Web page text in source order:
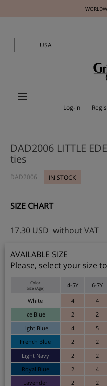
USA
Log-in
DAD2006 LITTLE
ties
DAD2006 IN STOCK
SIZE CHART
17.30 USD without VAT
AVAILABLE SIZE
Please, select your size
Color
Size (Age)
4-5Y 6-7Y
White 4 4
Ice Blue
2 2
Light Blue
4 5
French Blue
2 2
Light Navy
2 2
Royal Blue
2 4
Lavender
2 2